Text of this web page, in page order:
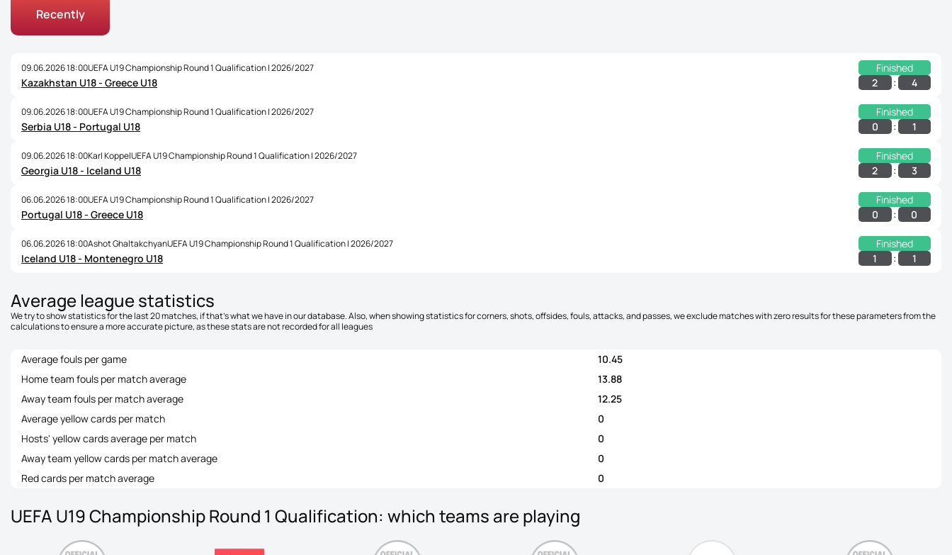
Recently
09.06.2026 18:00UEFA U19 Championship Round 1 Qualification | 2026/2027
Finished
Kazakhstan U18 - Greece U18
2 : 4
09.06.2026 18:00UEFA U19 Championship Round 1 Qualification | 2026/2027
Finished
Serbia U18 - Portugal U18
0 : 1
09.06.2026 18:00Karl KoppelUEFA U19 Championship Round 1 Qualification | 2026/2027
Finished
Georgia U18 - Iceland U18
2 : 3
06.06.2026 18:00UEFA U19 Championship Round 1 Qualification | 2026/2027
Finished
Portugal U18 - Greece U18
0 : 0
06.06.2026 18:00Ashot GhaltakchyanUEFA U19 Championship Round 1 Qualification | 2026/2027
Finished
Iceland U18 - Montenegro U18
1 : 1
Average league statistics
We try to show statistics for the last 20 matches, if that's what we have in our database. Also, when showing statistics for corners, shots, offsides, fouls, attacks, and passes, we exclude matches with zero results for these parameters from the
calculations to ensure a more accurate picture, as these stats are not recorded for all leagues
Average fouls per game
10.45
Home team fouls per match average
13.88
Away team fouls per match average
12.25
Average yellow cards per match
0
Hosts' yellow cards average per match
0
Away team yellow cards per match average
0
Red cards per match average
0
UEFA U19 Championship Round 1 Qualification: which teams are playing